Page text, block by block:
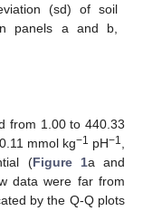
(sd) of soil
panels a and b,
from 1.00 to 440.33
mmol kg−1 pH−1,
(Figure 1a and
data were far from
by the Q-Q plots